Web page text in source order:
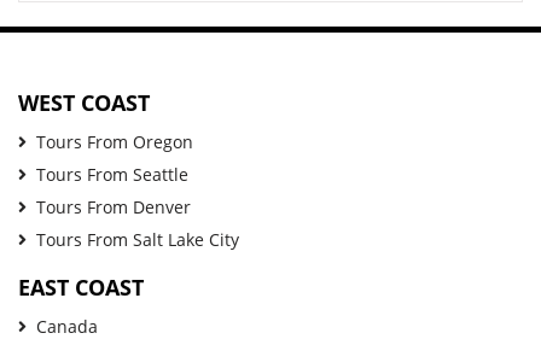
WEST COAST
Tours From Oregon
Tours From Seattle
Tours From Denver
Tours From Salt Lake City
EAST COAST
Canada